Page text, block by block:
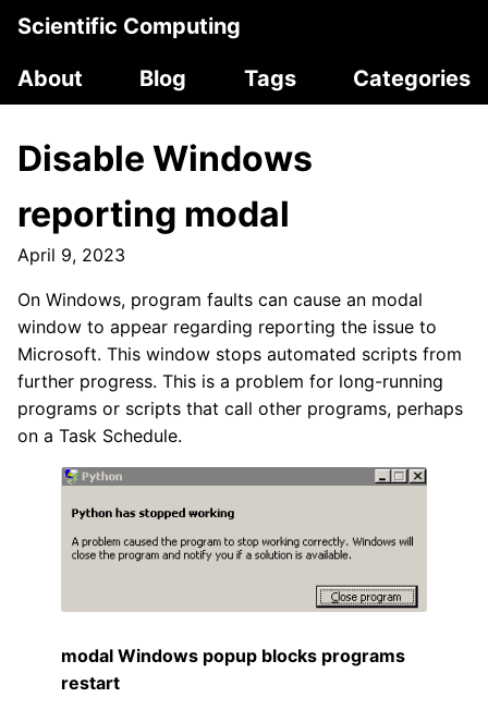
Scientific Computing
About
Blog Tags Categories
Disable Windows
reporting modal
April 9, 2023
On Windows, program faults can cause an modal
window to appear regarding reporting the issue to
Microsoft. This window stops automated scripts from
further progress. This is a problem for long-running
programs or scripts that call other programs, perhaps
on a Task Schedule.
modal Windows popup blocks programs
restart